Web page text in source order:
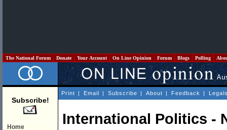
The National Forum Donate Your Account On Line Opinion Forum Blogs Polling
Subscribe!
Home
Print | Email | Subscribe | About | Feedback |
International Politics -